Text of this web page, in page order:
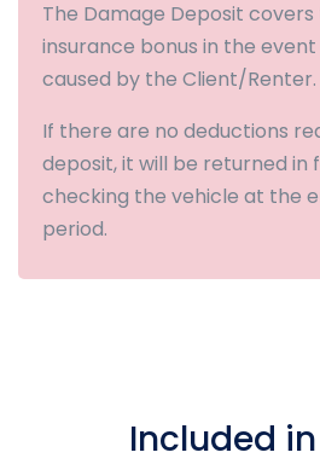
The Damage Deposit
insurance bonus in the
caused by the Client/Renter.
If there are no deductions
deposit, it will be returned in
checking the vehicle at the
period.
Included